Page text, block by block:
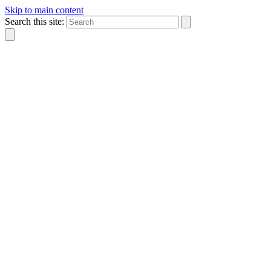
Skip to main content
Search this site: